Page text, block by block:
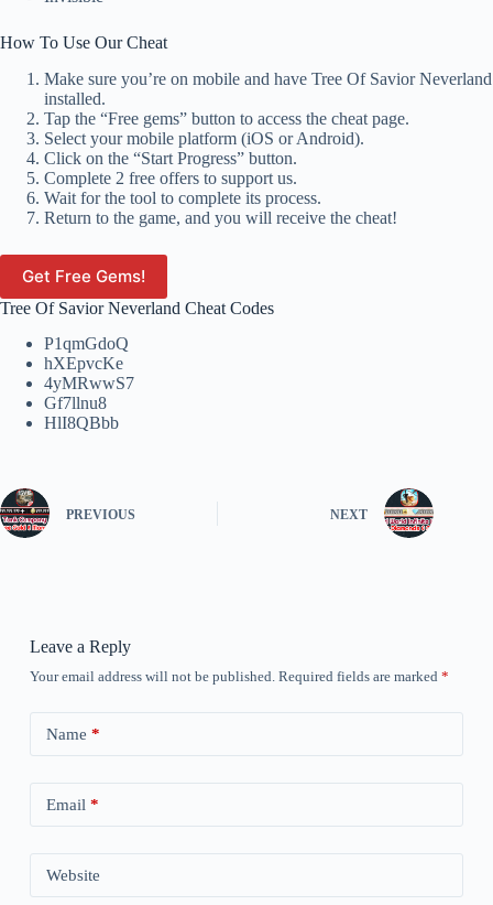
How To Use Our Cheat
Make sure you’re on mobile and have Tree Of Savior Neverland
installed.
Tap the “Free gems” button to access the cheat page.
Select your mobile platform (iOS or Android).
Click on the “Start Progress” button.
Complete 2 free offers to support us.
Wait for the tool to complete its process.
Return to the game, and you will receive the cheat!
Get Free Gems!
Tree Of Savior Neverland Cheat Codes
P1qmGdoQ
hXEpvcKe
4yMRwwS7
Gf7llnu8
HlI8QBbb
PREVIOUS NEXT
Leave a Reply
Your email address will not be published. Required fields are marked *
Name *
Email *
Website